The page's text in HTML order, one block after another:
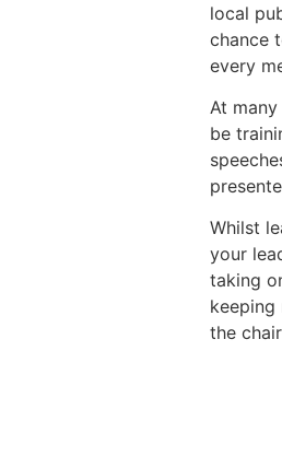
local
chance
every
At
be
Whilst
your
taking
keeping
the